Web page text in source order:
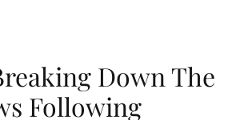
Down The
Following